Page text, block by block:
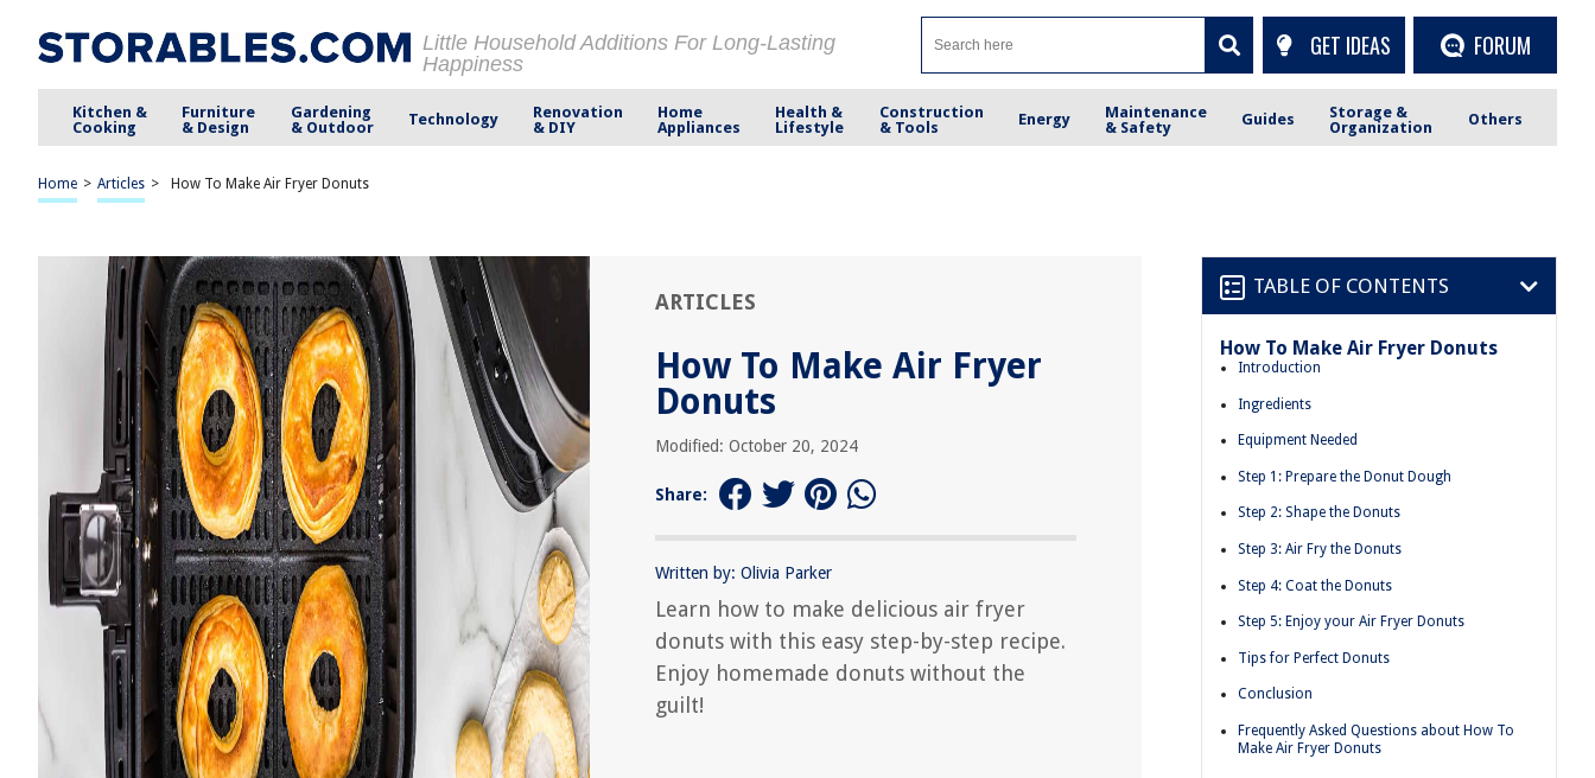
Little Household Additions For Long-Lasting
Happiness
GET IDEAS FORUM
Kitchen &
Cooking
Furniture
& Design
Gardening
& Outdoor
Technology
Renovation
& DIY
Home
Appliances
Health &
Lifestyle
Construction
& Tools
Energy
Maintenance
& Safety
Guides
Storage &
Organization
Others
Home > Articles > How To Make Air Fryer Donuts
ARTICLES
How To Make Air Fryer
Donuts
Modified: October 20, 2024
Share:
Written by: Olivia Parker
Learn how to make delicious air fryer
donuts with this easy step-by-step recipe.
Enjoy homemade donuts without the
guilt!
TABLE OF CONTENTS
How To Make Air Fryer Donuts
Introduction
Ingredients
Equipment Needed
Step 1: Prepare the Donut Dough
Step 2: Shape the Donuts
Step 3: Air Fry the Donuts
Step 4: Coat the Donuts
Step 5: Enjoy your Air Fryer Donuts
Tips for Perfect Donuts
Conclusion
Frequently Asked Questions about How To
Make Air Fryer Donuts